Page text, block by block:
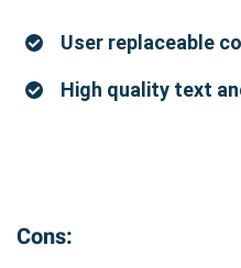
User replaceable
High quality text
Cons: